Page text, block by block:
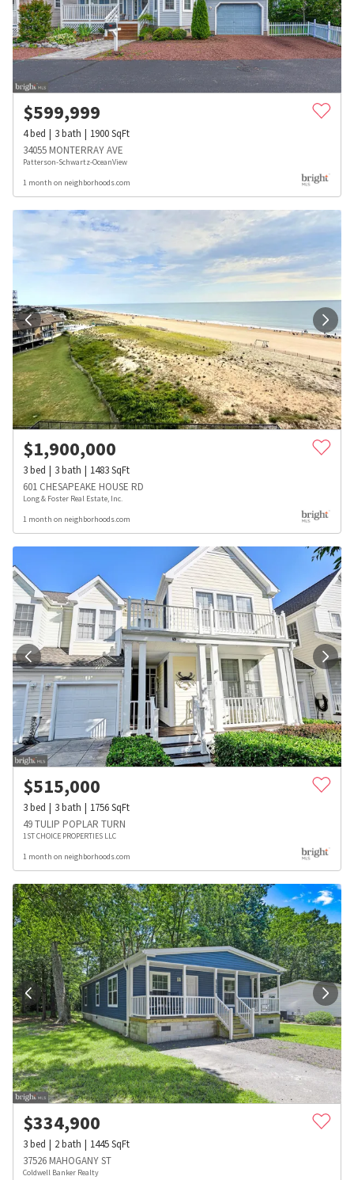
$599,999
4bed 3bath 1900SqFt
34055 MONTERRAY AVE
Patterson-Schwartz-OceanView
1 month on neighborhoods.com
$1,900,000
3bed 3bath 1483SqFt
601 CHESAPEAKE HOUSE RD
Long & Foster Real Estate, Inc.
1 month on neighborhoods.com
$515,000
3bed 3bath 1756SqFt
49 TULIP POPLAR TURN
1ST CHOICE PROPERTIES LLC
1 month on neighborhoods.com
$334,900
3bed 2bath 1445SqFt
37526 MAHOGANY ST
Coldwell Banker Realty